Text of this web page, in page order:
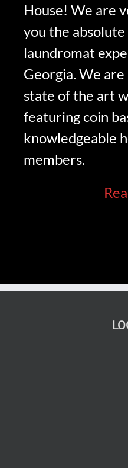
House! We are
you the
laundromat
Georgia. We
state of the art
featuring coin
knowledgeable
members.